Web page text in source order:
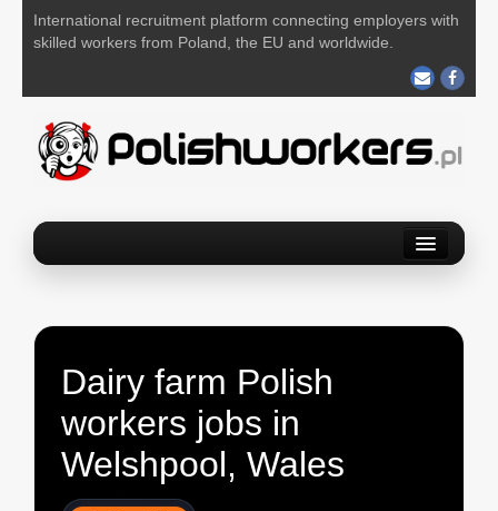
International recruitment platform connecting employers with
skilled workers from Poland, the EU and worldwide.
Post your job
About us
Contact us
Dairy farm Polish
workers jobs in
Welshpool, Wales